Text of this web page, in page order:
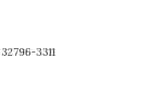
3311